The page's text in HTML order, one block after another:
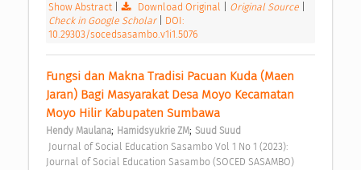
Show Abstract| Download Original Original Source
Check in Google Scholar
DOI:
10.29303/socedsasambo.v1i1.5076
Fungsi dan Makna Tradisi Pacuan Kuda (Maen
Jaran) Bagi Masyarakat Desa Moyo Kecamatan
Moyo Hilir Kabupaten Sumbawa
Hendy Maulana; Hamidsyukrie ZM; Suud Suud
Journal of Social Education Sasambo (SOCED SASAMBO)